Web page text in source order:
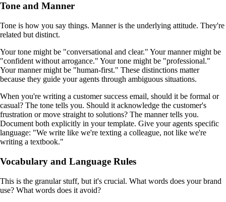
Tone and Manner
Tone is how you say things. Manner is the underlying attitude. They're
related but distinct.
Your tone might be "conversational and clear." Your manner might be
"confident without arrogance." Your tone might be "professional."
Your manner might be "human-first." These distinctions matter
because they guide your agents through ambiguous situations.
When you're writing a customer success email, should it be formal or
casual? The tone tells you. Should it acknowledge the customer's
frustration or move straight to solutions? The manner tells you.
Document both explicitly in your template. Give your agents specific
language: "We write like we're texting a colleague, not like we're
writing a textbook."
Vocabulary and Language Rules
This is the granular stuff, but it's crucial. What words does your brand
use? What words does it avoid?